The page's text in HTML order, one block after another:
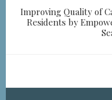
Improving Quality of
Residents by